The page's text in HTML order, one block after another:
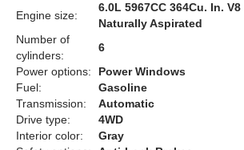
Engine size:
6.0L 5967CC 364Cu. In. V8
Naturally Aspirated
Number of
cylinders:
6
Power options:
Power Windows
Fuel:
Gasoline
Transmission:
Automatic
Drive type:
4WD
Interior color:
Gray